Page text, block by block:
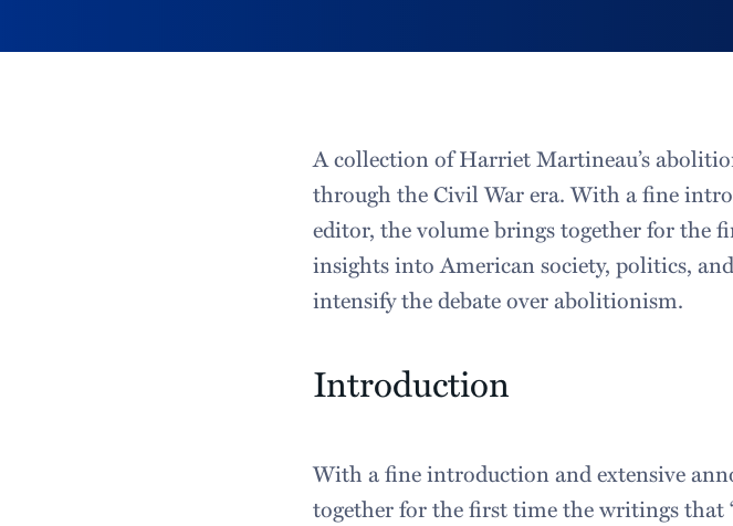
A collection of Harriet Martineau’s
through the Civil War era. With a fine
editor, the volume brings together for the
insights into American society, politics,
intensify the debate over abolitionism.
Introduction
With a fine introduction and extensive
together for the first time the writings